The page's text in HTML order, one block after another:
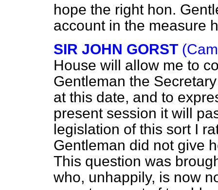
hope the right hon.
account in the measure
SIR JOHN GORST
House will allow me to
Gentleman the
at this date, and to
present session it will
legislation of this sort I
Gentleman did not give
This question was
who, unhappily, is now